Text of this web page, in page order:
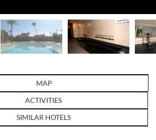
MAP
ACTIVITIES
SIMILAR HOTELS